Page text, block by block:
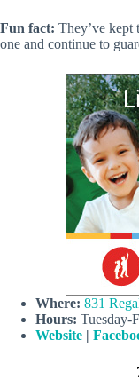
Fun fact: They’ve kept
one and continue to
Where: 831
Hours: Tuesday-
Website |